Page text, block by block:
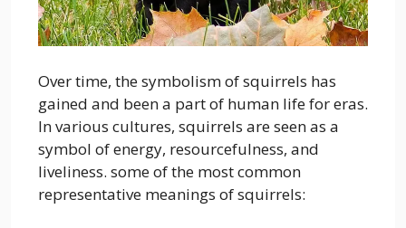
Over time, the symbolism of squirrels has
gained and been a part of human life for eras.
In various cultures, squirrels are seen as a
symbol of energy, resourcefulness, and
liveliness. some of the most common
representative meanings of squirrels: